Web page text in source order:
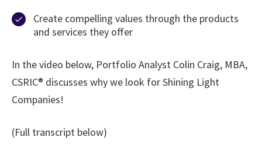
Create compelling values through the products
and services they offer
In the video below, Portfolio Analyst Colin Craig, MBA,
CSRIC® discusses why we look for Shining Light
Companies!
(Full transcript below)